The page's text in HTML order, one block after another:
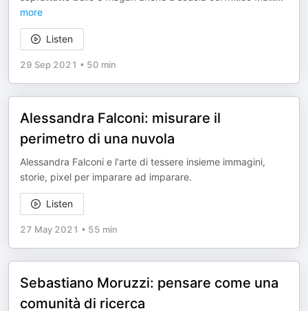
more
Listen
29 Sep 2021 • 50 min
Alessandra Falconi: misurare il
perimetro di una nuvola
Alessandra Falconi e l'arte di tessere insieme immagini,
storie, pixel per imparare ad imparare.
Listen
27 May 2021 • 55 min
Sebastiano Moruzzi: pensare come una
comunità di ricerca